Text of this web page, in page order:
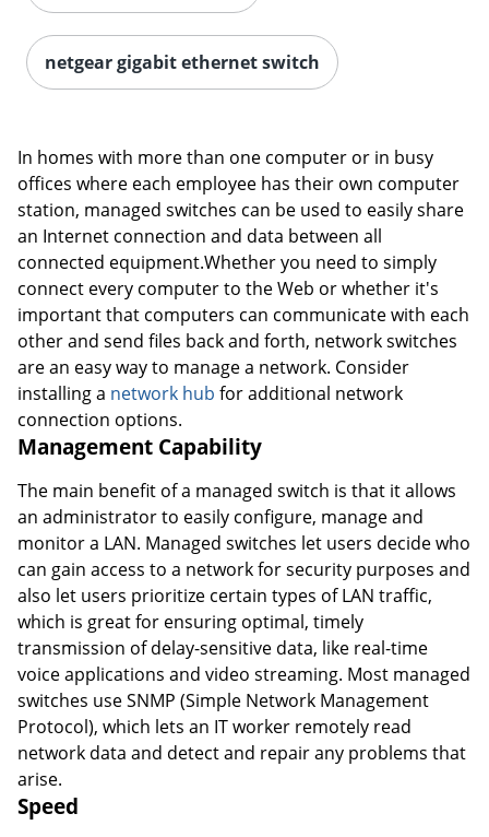
netgear gigabit ethernet switch
In homes with more than one computer or in busy
offices where each employee has their own computer
station, managed switches can be used to easily share
an Internet connection and data between all
connected equipment.Whether you need to simply
connect every computer to the Web or whether it's
important that computers can communicate with each
other and send files back and forth, network switches
are an easy way to manage a network. Consider
installing a network hub for additional network
connection options.
Management Capability
The main benefit of a managed switch is that it allows
an administrator to easily configure, manage and
monitor a LAN. Managed switches let users decide who
can gain access to a network for security purposes and
also let users prioritize certain types of LAN traffic,
which is great for ensuring optimal, timely
transmission of delay-sensitive data, like real-time
voice applications and video streaming. Most managed
switches use SNMP (Simple Network Management
Protocol), which lets an IT worker remotely read
network data and detect and repair any problems that
arise.
Speed